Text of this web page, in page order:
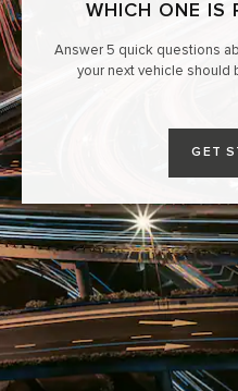
WHICH ONE IS
Answer 5 quick questions
your next vehicle should
GET